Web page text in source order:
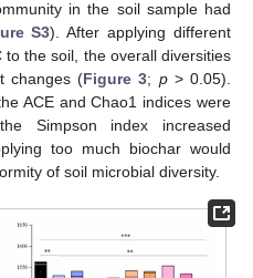
in the soil sample had
S3). After applying different
to the soil, the overall diversities
changes (Figure 3; p> 0.05).
ACE and Chao1 indices were
Simpson index increased
too much biochar would
of soil microbial diversity.